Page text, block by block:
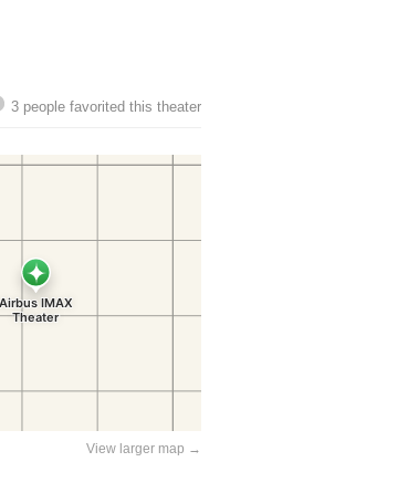
3 people favorited this theater
View larger map →